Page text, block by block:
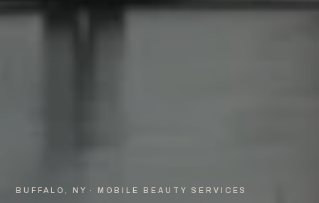
BUFFALO, NY · MOBILE BEAUTY SERVICES